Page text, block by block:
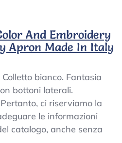
And Embroidery
Apron Made In Italy
bianco. Fantasia
bottoni laterali.
ci riserviamo la
le informazioni
catalogo, anche senza